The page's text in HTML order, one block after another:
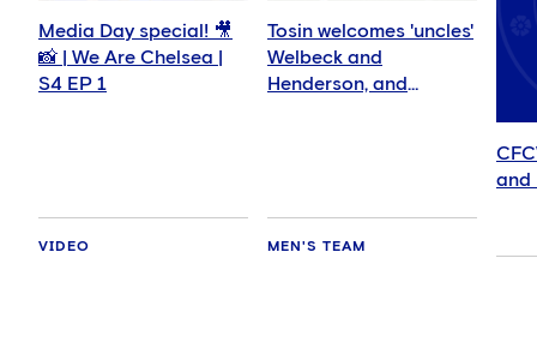
Media Day special! 🎥
📸 | We Are Chelsea |
S4 EP 1
VIDEO
Tosin welcomes 'uncles'
Welbeck and
Henderson, and
MEN'S TEAM
and